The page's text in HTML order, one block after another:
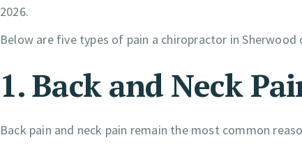
2026.
Below are five types of pain a chiropractor in
1. Back and Neck
Back pain and neck pain remain the most common